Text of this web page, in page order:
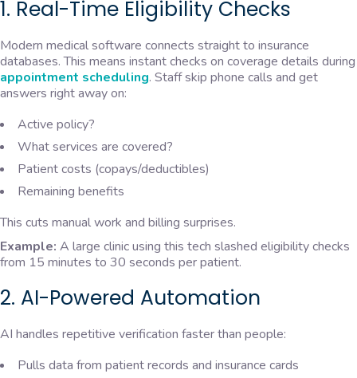
1. Real-Time Eligibility Checks
Modern medical software connects straight to insurance
databases. This means instant checks on coverage details during
appointment scheduling. Staff skip phone calls and get
answers right away on:
Active policy?
What services are covered?
Patient costs (copays/deductibles)
Remaining benefits
This cuts manual work and billing surprises.
Example: A large clinic using this tech slashed eligibility checks
from 15 minutes to 30 seconds per patient.
2. AI-Powered Automation
AI handles repetitive verification faster than people:
Pulls data from patient records and insurance cards